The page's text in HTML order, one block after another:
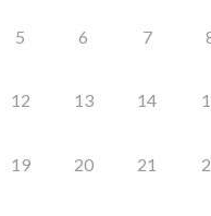
5 6 7
12 13 14
19 20 21